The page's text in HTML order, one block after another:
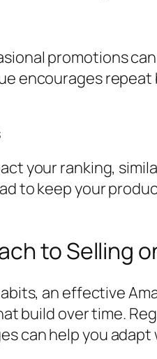
promotions
encourages
your ranking,
to keep your
to Selling
an effective
build over time.
can help you